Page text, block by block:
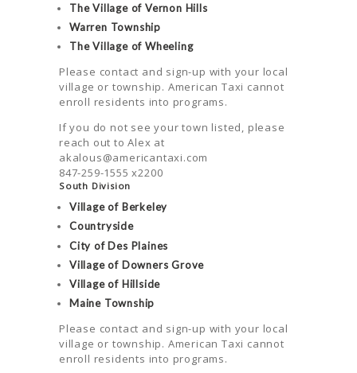
The Village of Vernon Hills
Warren Township
The Village of Wheeling
Please contact and sign-up with your local
village or township. American Taxi cannot
enroll residents into programs.
If you do not see your town listed, please
reach out to Alex at
akalous@americantaxi.com
847-259-1555 x2200
South Division
Village of Berkeley
Countryside
City of Des Plaines
Village of Downers Grove
Village of Hillside
Maine Township
Please contact and sign-up with your local
village or township. American Taxi cannot
enroll residents into programs.